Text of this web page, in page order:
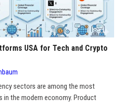
USA for Tech and Crypto
sectors are among the most
the modern economy. Product